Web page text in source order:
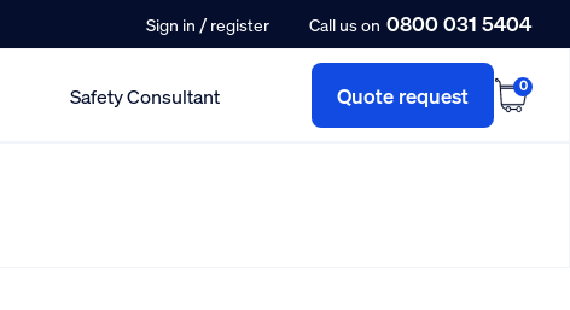
Sign in / register Call us on 0800 031 5404
Safety Consultant Quote request 0